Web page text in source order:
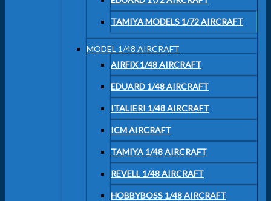
TAMIYA MODELS 1/72 AIRCRAFT
MODEL 1/48 AIRCRAFT
AIRFIX 1/48 AIRCRAFT
EDUARD 1/48 AIRCRAFT
ITALIERI 1/48 AIRCRAFT
ICM AIRCRAFT
TAMIYA 1/48 AIRCRAFT
REVELL 1/48 AIRCRAFT
HOBBYBOSS 1/48 AIRCRAFT